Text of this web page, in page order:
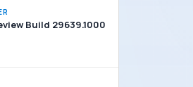
Build 29639.1000